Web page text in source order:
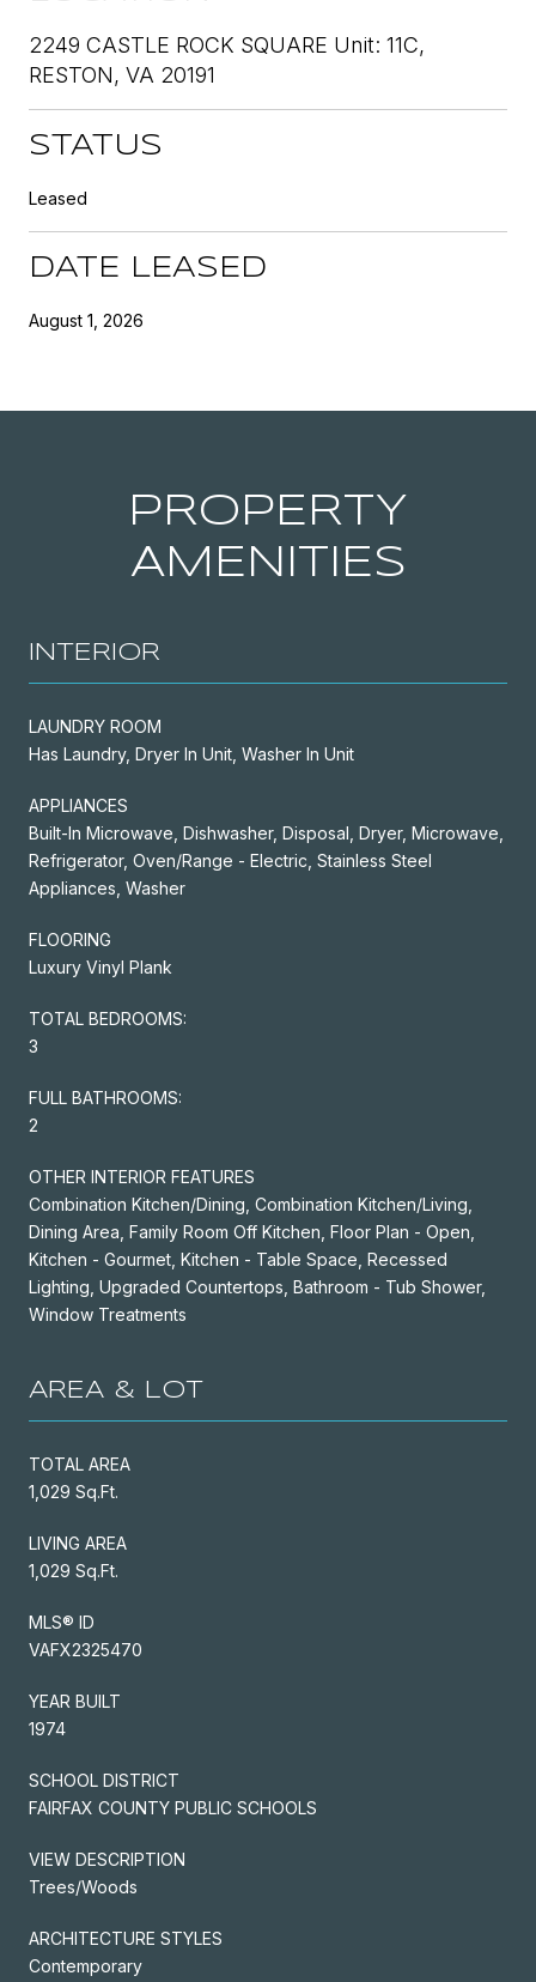
2249 CASTLE ROCK SQUARE Unit: 11C,
RESTON, VA 20191
STATUS
Leased
DATE LEASED
August 1, 2026
PROPERTY
AMENITIES
INTERIOR
LAUNDRY ROOM
Has Laundry, Dryer In Unit, Washer In Unit
APPLIANCES
Built-In Microwave, Dishwasher, Disposal, Dryer, Microwave,
Refrigerator, Oven/Range - Electric, Stainless Steel
Appliances, Washer
FLOORING
Luxury Vinyl Plank
TOTAL BEDROOMS:
3
FULL BATHROOMS:
2
OTHER INTERIOR FEATURES
Combination Kitchen/Dining, Combination Kitchen/Living,
Dining Area, Family Room Off Kitchen, Floor Plan - Open,
Kitchen - Gourmet, Kitchen - Table Space, Recessed
Lighting, Upgraded Countertops, Bathroom - Tub Shower,
Window Treatments
AREA & LOT
TOTAL AREA
1,029 Sq.Ft.
LIVING AREA
1,029 Sq.Ft.
MLS® ID
VAFX2325470
YEAR BUILT
1974
SCHOOL DISTRICT
FAIRFAX COUNTY PUBLIC SCHOOLS
VIEW DESCRIPTION
Trees/Woods
ARCHITECTURE STYLES
Contemporary